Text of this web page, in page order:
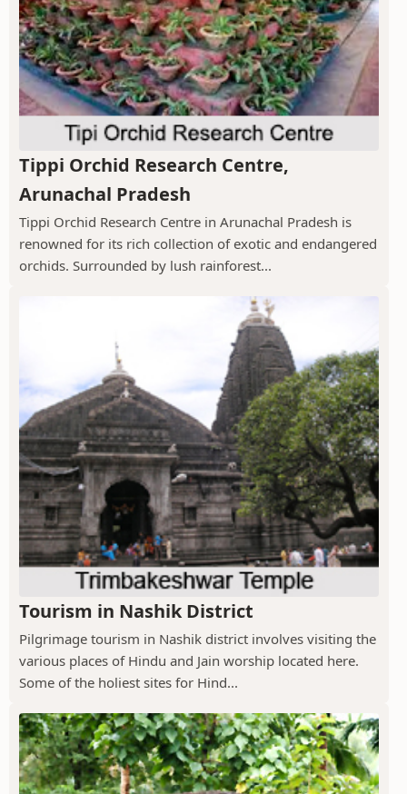
Tippi Orchid Research Centre,
Arunachal Pradesh
Tippi Orchid Research Centre in Arunachal Pradesh is
renowned for its rich collection of exotic and endangered
orchids. Surrounded by lush rainforest...
Tourism in Nashik District
Pilgrimage tourism in Nashik district involves visiting the
various places of Hindu and Jain worship located here.
Some of the holiest sites for Hind...